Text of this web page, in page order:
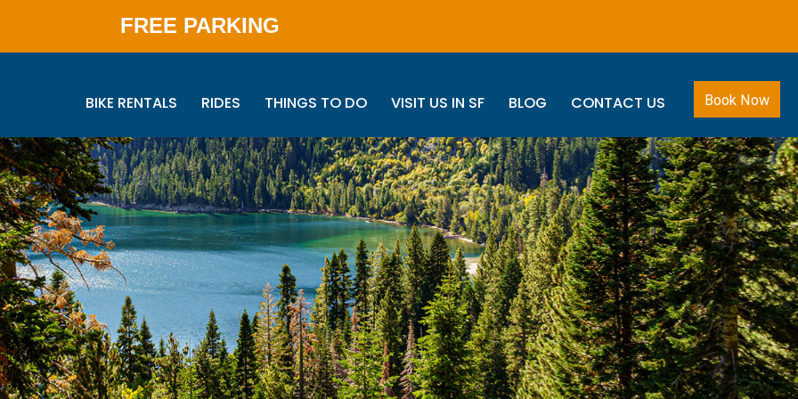
FREE PARKING
BIKE RENTALS RIDES THINGS TO DO VISIT US IN SF BLOG CONTACT US Book Now